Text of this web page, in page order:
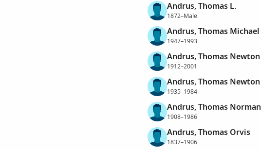
Andrus, Thomas L.
1872–Male
Andrus, Thomas Michael
1947–1993
Andrus, Thomas Newton
1912–2001
Andrus, Thomas Newton
1935–1984
Andrus, Thomas Norman
1908–1986
Andrus, Thomas Orvis
1837–1906